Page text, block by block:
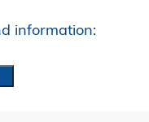
information: